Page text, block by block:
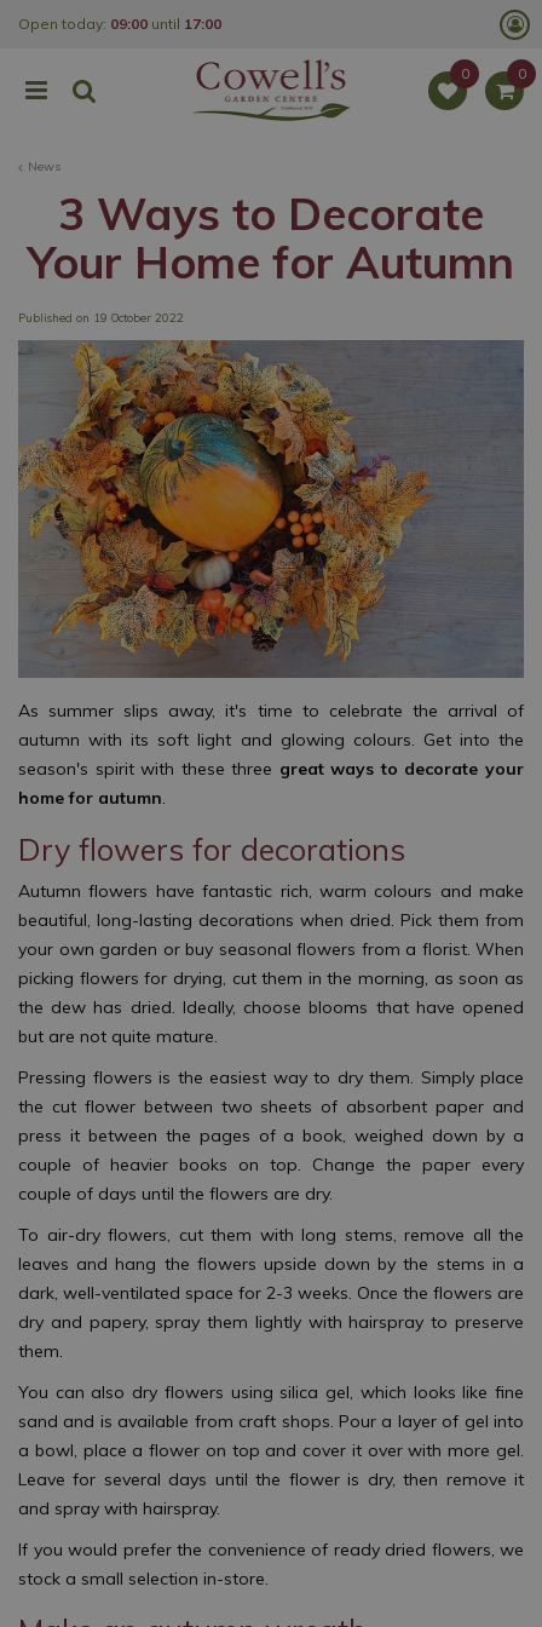
News
Open today: 09:00 until 17:00
3 Ways to Decorate
Your Home for Autumn
Published on 19 October 2022
As summer slips away, it's time to celebrate the arrival of
autumn with its soft light and glowing colours. Get into the
season's spirit with these three great ways to decorate your
home for autumn.
Dry flowers for decorations
Autumn flowers have fantastic rich, warm colours and make
beautiful, long-lasting decorations when dried. Pick them from
your own garden or buy seasonal flowers from a florist. When
picking flowers for drying, cut them in the morning, as soon as
the dew has dried. Ideally, choose blooms that have opened
but are not quite mature.
Pressing flowers is the easiest way to dry them. Simply place
the cut flower between two sheets of absorbent paper and
press it between the pages of a book, weighed down by a
couple of heavier books on top. Change the paper every
couple of days until the flowers are dry.
To air-dry flowers, cut them with long stems, remove all the
leaves and hang the flowers upside down by the stems in a
dark, well-ventilated space for 2-3 weeks. Once the flowers are
dry and papery, spray them lightly with hairspray to preserve
them.
You can also dry flowers using silica gel, which looks like fine
sand and is available from craft shops. Pour a layer of gel into
a bowl, place a flower on top and cover it over with more gel.
Leave for several days until the flower is dry, then remove it
and spray with hairspray.
If you would prefer the convenience of ready dried flowers, we
stock a small selection in-store.